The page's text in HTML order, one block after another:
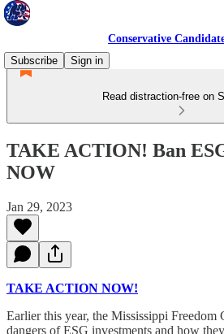
Conservative
Subscribe
Sign in
Read distraction-free on
TAKE ACTION! Ban
NOW
Jan 29, 2023
TAKE ACTION NOW!
Earlier this year, the Mississippi Freedom
dangers of ESG investments and how